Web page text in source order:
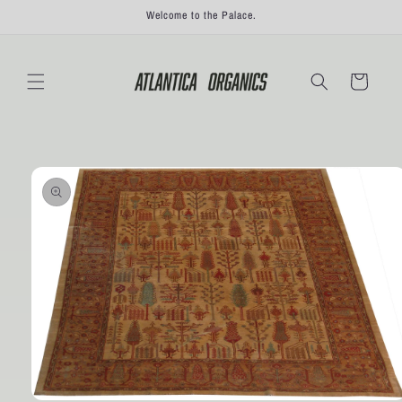
Welcome to the Palace.
Cart
Skip to
product
information